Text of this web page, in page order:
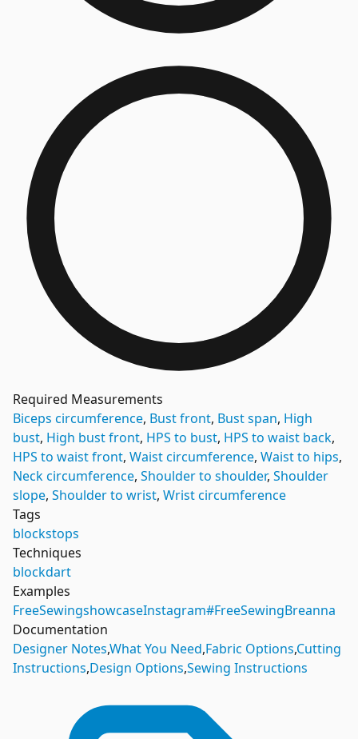
Required Measurements
Biceps circumference, Bust front, Bust span, High
bust, High bust front, HPS to bust, HPS to waist back,
HPS to waist front, Waist circumference, Waist to hips,
Neck circumference, Shoulder to shoulder, Shoulder
slope, Shoulder to wrist, Wrist circumference
Tags
blockstops
Techniques
blockdart
Examples
FreeSewingshowcaseInstagram#FreeSewingBreanna
Documentation
Designer Notes,What You Need,Fabric Options,Cutting
Instructions,Design Options,Sewing Instructions